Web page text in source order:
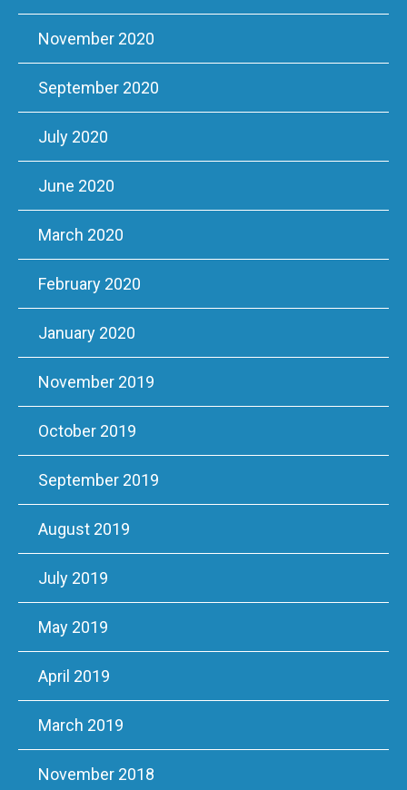
November 2020
September 2020
July 2020
June 2020
March 2020
February 2020
January 2020
November 2019
October 2019
September 2019
August 2019
July 2019
May 2019
April 2019
March 2019
November 2018